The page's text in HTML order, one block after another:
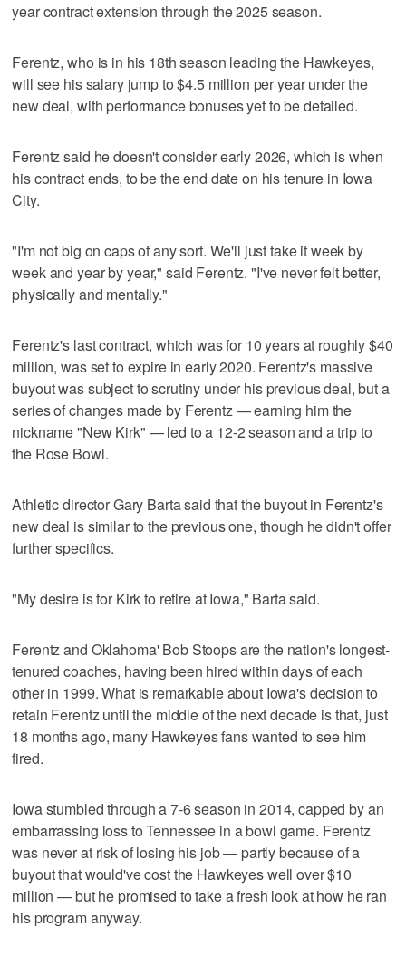
year contract extension through the 2025 season.
Ferentz, who is in his 18th season leading the Hawkeyes,
will see his salary jump to $4.5 million per year under the
new deal, with performance bonuses yet to be detailed.
Ferentz said he doesn't consider early 2026, which is when
his contract ends, to be the end date on his tenure in Iowa
City.
"I'm not big on caps of any sort. We'll just take it week by
week and year by year," said Ferentz. "I've never felt better,
physically and mentally."
Ferentz's last contract, which was for 10 years at roughly $40
million, was set to expire in early 2020. Ferentz's massive
buyout was subject to scrutiny under his previous deal, but a
series of changes made by Ferentz — earning him the
nickname "New Kirk" — led to a 12-2 season and a trip to
the Rose Bowl.
Athletic director Gary Barta said that the buyout in Ferentz's
new deal is similar to the previous one, though he didn't offer
further specifics.
"My desire is for Kirk to retire at Iowa," Barta said.
Ferentz and Oklahoma' Bob Stoops are the nation's longest-
tenured coaches, having been hired within days of each
other in 1999. What is remarkable about Iowa's decision to
retain Ferentz until the middle of the next decade is that, just
18 months ago, many Hawkeyes fans wanted to see him
fired.
Iowa stumbled through a 7-6 season in 2014, capped by an
embarrassing loss to Tennessee in a bowl game. Ferentz
was never at risk of losing his job — partly because of a
buyout that would've cost the Hawkeyes well over $10
million — but he promised to take a fresh look at how he ran
his program anyway.